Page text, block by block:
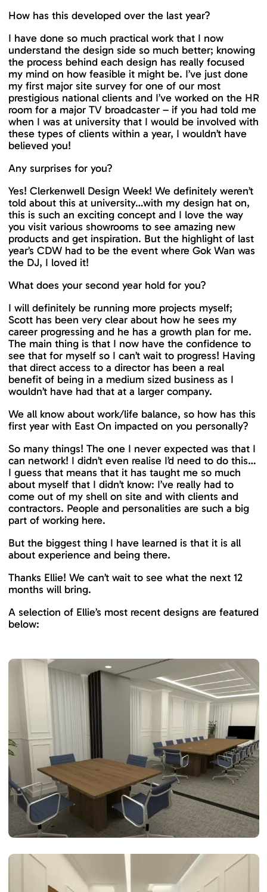
How has this developed over the last year?
I have done so much practical work that I now
understand the design side so much better; knowing
the process behind each design has really focused
my mind on how feasible it might be. I’ve just done
my first major site survey for one of our most
prestigious national clients and I’ve worked on the HR
room for a major TV broadcaster – if you had told me
when I was at university that I would be involved with
these types of clients within a year, I wouldn’t have
believed you!
Any surprises for you?
Yes! Clerkenwell Design Week! We definitely weren’t
told about this at university…with my design hat on,
this is such an exciting concept and I love the way
you visit various showrooms to see amazing new
products and get inspiration. But the highlight of last
year’s CDW had to be the event where Gok Wan was
the DJ, I loved it!
What does your second year hold for you?
I will definitely be running more projects myself;
Scott has been very clear about how he sees my
career progressing and he has a growth plan for me.
The main thing is that I now have the confidence to
see that for myself so I can’t wait to progress! Having
that direct access to a director has been a real
benefit of being in a medium sized business as I
wouldn’t have had that at a larger company.
We all know about work/life balance, so how has this
first year with East On impacted on you personally?
So many things! The one I never expected was that I
can network! I didn’t even realise I’d need to do this…
I guess that means that it has taught me so much
about myself that I didn’t know: I’ve really had to
come out of my shell on site and with clients and
contractors. People and personalities are such a big
part of working here.
But the biggest thing I have learned is that it is all
about experience and being there.
Thanks Ellie! We can’t wait to see what the next 12
months will bring.
A selection of Ellie’s most recent designs are featured
below: